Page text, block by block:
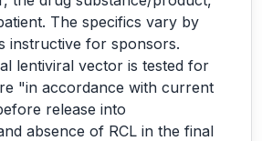
The specifics vary by
instructive for sponsors.
lentiviral vector is tested for
"in accordance with current
release into
absence of RCL in the final